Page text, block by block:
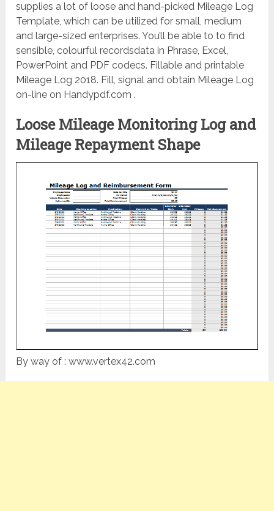
supplies a lot of loose and hand-picked Mileage Log
Template, which can be utilized for small, medium
and large-sized enterprises. You’ll be able to to find
sensible, colourful recordsdata in Phrase, Excel,
PowerPoint and PDF codecs. Fillable and printable
Mileage Log 2018. Fill, signal and obtain Mileage Log
on-line on Handypdf.com .
Loose Mileage Monitoring Log and
Mileage Repayment Shape
By way of : www.vertex42.com